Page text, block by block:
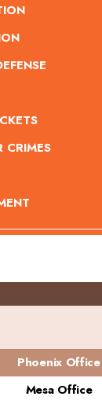
CRIMES
Phoenix Office
Mesa Office